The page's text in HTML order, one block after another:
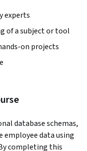
experts
of a subject or tool
on projects
database schemas,
employee data using
completing this